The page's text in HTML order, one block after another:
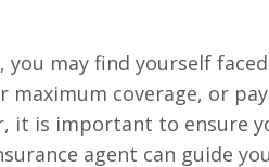
may find yourself
coverage, or
it is important to ensure
agent can guide